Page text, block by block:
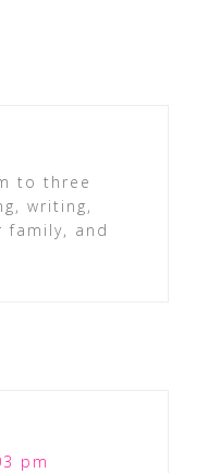
to three
writing,
family, and
pm